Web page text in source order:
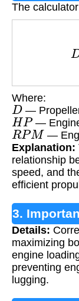
The
Where:
D—
HP —
RPM —
Explanation:
relationship
speed, and
efficient
3.
Details:
maximizing
engine
preventing
lugging.